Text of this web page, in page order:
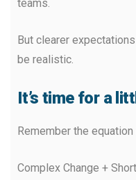
teams.
But clearer expectations
be realistic.
It’s time for a
Remember the
Complex Change +